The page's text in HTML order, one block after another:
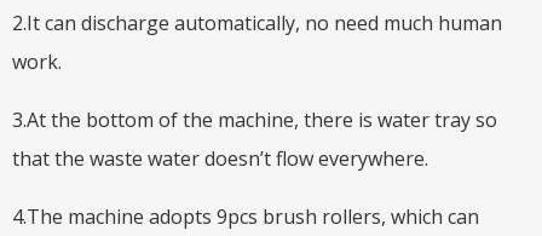
2.It can discharge automatically, no need much human
work.
3.At the bottom of the machine, there is water tray so
that the waste water doesn’t flow everywhere.
4.The machine adopts 9pcs brush rollers, which can